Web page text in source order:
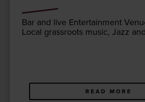
Bar and live Enter­tain­ment
Local grass­roots music, Jazz
READ MORE